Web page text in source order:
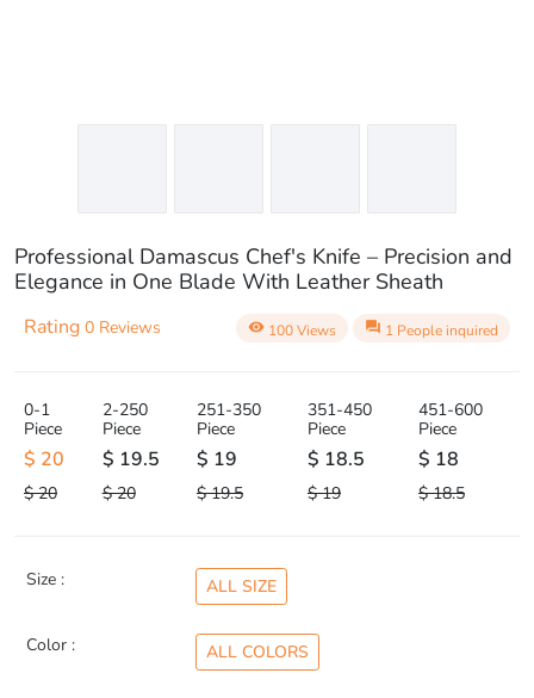
Professional Damascus Chef's Knife – Precision and
Elegance in One Blade With Leather Sheath
Rating 0 Reviews visibility 100 Views question_answer 1 People inquired
0-1
Piece
$ 20
$ 20
2-250
Piece
$ 19.5
$ 20
251-350
Piece
$ 19
$ 19.5
351-450
Piece
$ 18.5
$ 19
451-600
Piece
$ 18
$ 18.5
Size : ALL SIZE
Color : ALL COLORS